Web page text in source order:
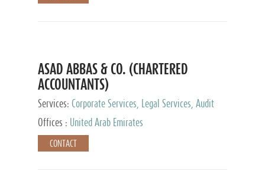
ASAD ABBAS & CO. (CHARTERED
ACCOUNTANTS)
Services: Corporate Services, Legal Services, Audit
and Accounting Services, Tax Advisory Services,
Private Client Services
Offices : United Arab Emirates
CONTACT